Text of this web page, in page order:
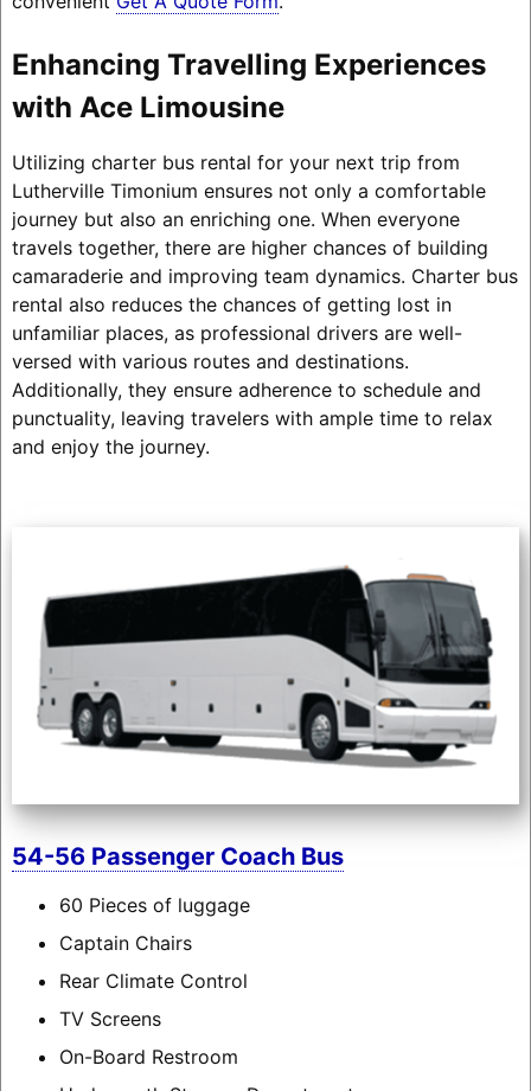
Enhancing Travelling Experiences
with Ace Limousine
Utilizing charter bus rental for your next trip from
Lutherville Timonium ensures not only a comfortable
journey but also an enriching one. When everyone
travels together, there are higher chances of building
camaraderie and improving team dynamics. Charter bus
rental also reduces the chances of getting lost in
unfamiliar places, as professional drivers are well-
versed with various routes and destinations.
Additionally, they ensure adherence to schedule and
punctuality, leaving travelers with ample time to relax
and enjoy the journey.
54-56 Passenger Coach Bus
60 Pieces of luggage
Captain Chairs
Rear Climate Control
TV Screens
On-Board Restroom